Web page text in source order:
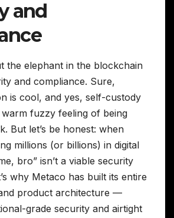
and
the elephant in the blockchain
and compliance. Sure,
is cool, and yes, self-custody
fuzzy feeling of being
But let’s be honest: when
millions (or billions) in digital
bro” isn’t a viable security
why Metaco has built its entire
product architecture —
grade security and airtight